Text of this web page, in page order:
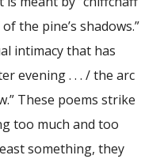
pine’s shadows.”
intimacy that has
evening . . . / the arc
These poems strike
too much and too
something, they